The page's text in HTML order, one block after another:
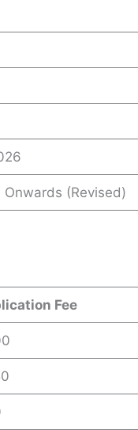
(Revised)
Fee